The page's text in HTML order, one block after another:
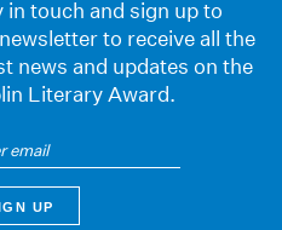
in touch and sign up to
to receive all the
news and updates on the
Literary Award.